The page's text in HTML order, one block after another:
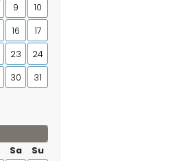
9
10
16
17
23
24
30 31
Sa
Su